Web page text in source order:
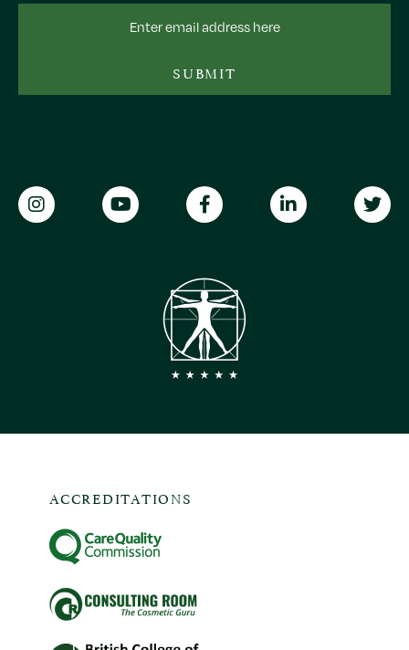
Address
SUBMIT
ACCREDITATIONS